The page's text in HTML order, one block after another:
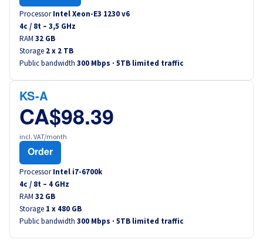
Processor Intel Xeon-E3 1230 v6
4c / 8t – 3,5 GHz
RAM 32 GB
Storage 2 x 2 TB
Public bandwidth 300 Mbps · 5TB limited traffic
KS-A
CA$98.39
incl. VAT/month
Order
Processor Intel i7-6700k
4c / 8t – 4 GHz
RAM 32 GB
Storage 1 x 480 GB
Public bandwidth 300 Mbps · 5TB limited traffic